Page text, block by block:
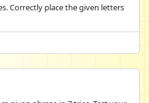
Correctly place the given letters